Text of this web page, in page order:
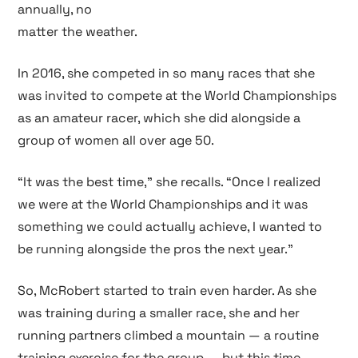
annually, no
matter the weather.
In 2016, she competed in so many races that she
was invited to compete at the World Championships
as an amateur racer, which she did alongside a
group of women all over age 50.
“It was the best time,” she recalls. “Once I realized
we were at the World Championships and it was
something we could actually achieve, I wanted to
be running alongside the pros the next year.”
So, McRobert started to train even harder. As she
was training during a smaller race, she and her
running partners climbed a mountain — a routine